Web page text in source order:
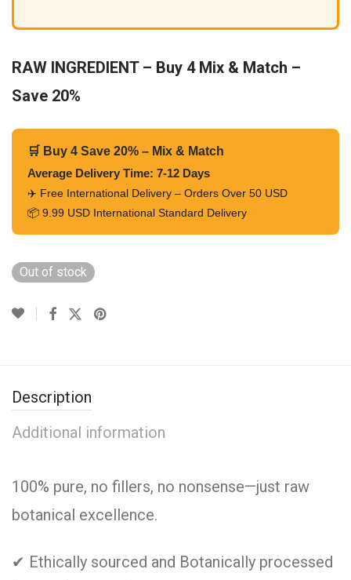
RAW INGREDIENT – Buy 4 Mix & Match –
Save 20%
🛒 Buy 4 Save 20% – Mix & Match
Average Delivery Time: 7-12 Days
✈️ Free International Delivery – Orders Over 50 USD
📦 9.99 USD International Standard Delivery
Out of stock
Description
Additional information
100% pure, no fillers, no nonsense—just raw
botanical excellence.
✔ Ethically sourced and Botanically processed